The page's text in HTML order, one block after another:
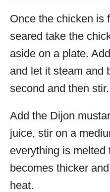
Once the chicken is
seared take the
aside on a plate.
and let it steam and
second and then stir.
Add the Dijon
juice, stir on a
everything is melted
becomes thicker
heat.